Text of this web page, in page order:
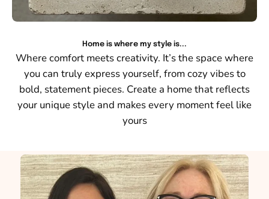
Home is where my style is...
Where comfort meets creativity. It’s the space where
you can truly express yourself, from cozy vibes to
bold, statement pieces. Create a home that reflects
your unique style and makes every moment feel like
yours